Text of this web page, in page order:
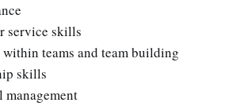
service skills
teams and team building
skills
management